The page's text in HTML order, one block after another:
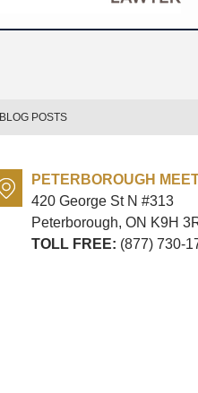
PETERBOROUGH
420 George St N #313
Peterborough, ON K9H
TOLL FREE: (877) 730-
BLOG POSTS